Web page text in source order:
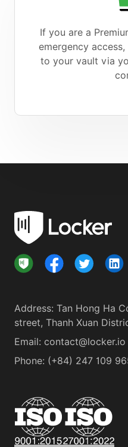
If you are a
emergency
to your vault via
Address: Tan Hong Ha
street, Thanh Xuan
Email: contact@locker.io
Phone: (+84) 247 109